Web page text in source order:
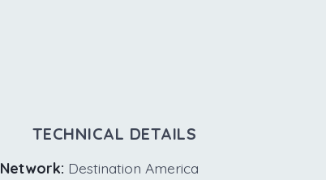
TECHNICAL DETAILS
Network: Destination America